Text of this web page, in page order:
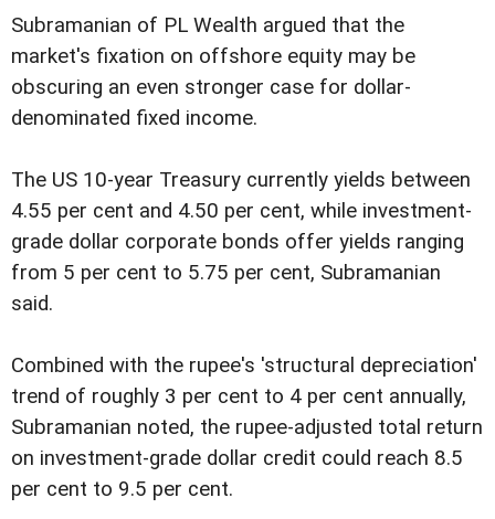
Subramanian of PL Wealth argued that the
market's fixation on offshore equity may be
obscuring an even stronger case for dollar-
denominated fixed income.
The US 10-year Treasury currently yields between
4.55 per cent and 4.50 per cent, while investment-
grade dollar corporate bonds offer yields ranging
from 5 per cent to 5.75 per cent, Subramanian
said.
Combined with the rupee's 'structural depreciation'
trend of roughly 3 per cent to 4 per cent annually,
Subramanian noted, the rupee-adjusted total return
on investment-grade dollar credit could reach 8.5
per cent to 9.5 per cent.